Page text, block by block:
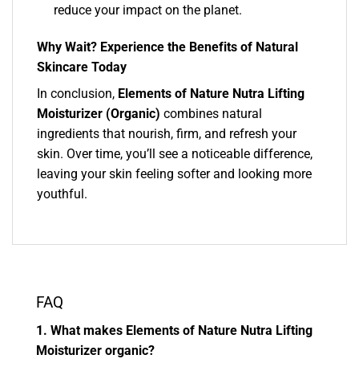
reduce your impact on the planet.
Why Wait? Experience the Benefits of Natural
Skincare Today
In conclusion, Elements of Nature Nutra Lifting
Moisturizer (Organic) combines natural
ingredients that nourish, firm, and refresh your
skin. Over time, you’ll see a noticeable difference,
leaving your skin feeling softer and looking more
youthful.
FAQ
1. What makes Elements of Nature Nutra Lifting
Moisturizer organic?